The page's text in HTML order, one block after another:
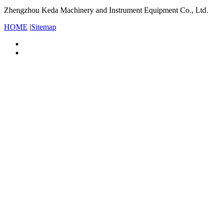
Zhengzhou Keda Machinery and Instrument Equipment Co., Ltd.
HOME |Sitemap